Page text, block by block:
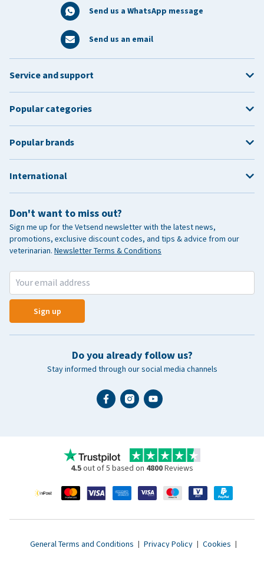
Send us a WhatsApp message
Send us an email
Don't want to miss out?
Sign me up for the Vetsend newsletter with the latest news,
promotions, exclusive discount codes, and tips & advice from our
veterinarian. Newsletter Terms & Conditions
Sign up
Do you already follow us?
Stay informed through our social media channels
Service and support
Popular categories
Popular brands
International
4.5out of 5 based on 4800Reviews
General Terms and Conditions | Privacy Policy | Cookies |